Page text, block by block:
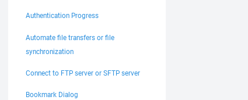
Authentication Progress
Automate file transfers or file
synchronization
Connect to FTP server or SFTP server
Bookmark Dialog